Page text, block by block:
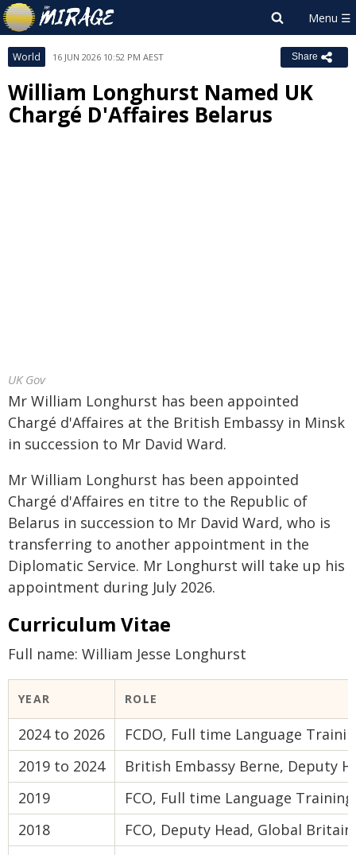
World 16 JUN 2026 10:52 PM AEST Share
William Longhurst Named UK
Chargé D'Affaires Belarus
UK Gov
Mr William Longhurst has been appointed
Chargé d'Affaires at the British Embassy in Minsk
in succession to Mr David Ward.
Mr William Longhurst has been appointed
Chargé d'Affaires en titre to the Republic of
Belarus in succession to Mr David Ward, who is
transferring to another appointment in the
Diplomatic Service. Mr Longhurst will take up his
appointment during July 2026.
Curriculum Vitae
Full name: William Jesse Longhurst
YEAR ROLE
2024 to 2026
FCDO, Full time Language
2019 to 2024
British Embassy Berne, Deputy
2019
FCO, Full time Language
2018
FCO, Deputy Head, Global